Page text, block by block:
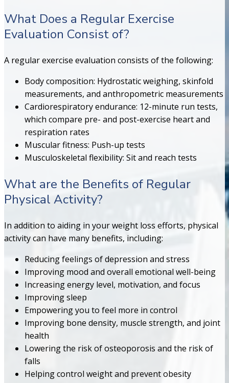
What Does a Regular Exercise
Evaluation Consist of?
A regular exercise evaluation consists of the following:
Body composition: Hydrostatic weighing, skinfold
measurements, and anthropometric measurements
Cardiorespiratory endurance: 12-minute run tests,
which compare pre- and post-exercise heart and
respiration rates
Muscular fitness: Push-up tests
Musculoskeletal flexibility: Sit and reach tests
What are the Benefits of Regular
Physical Activity?
In addition to aiding in your weight loss efforts, physical
activity can have many benefits, including:
Reducing feelings of depression and stress
Improving mood and overall emotional well-being
Increasing energy level, motivation, and focus
Improving sleep
Empowering you to feel more in control
Improving bone density, muscle strength, and joint
health
Lowering the risk of osteoporosis and the risk of
falls
Helping control weight and prevent obesity